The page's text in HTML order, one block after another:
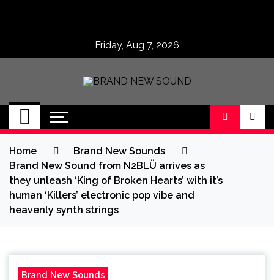
Friday, Aug 7, 2026
BRAND NEW
SOUND
No 1 for Brand New Music
Home
Brand New Sounds
Brand New Sound from N2BLÜ arrives as
they unleash ‘King of Broken Hearts’ with it’s
human ‘Killers’ electronic pop vibe and
heavenly synth strings
Brand New Sounds